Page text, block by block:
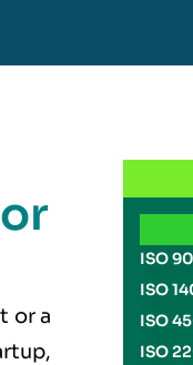
or a
ISO
ISO
ISO
ISO